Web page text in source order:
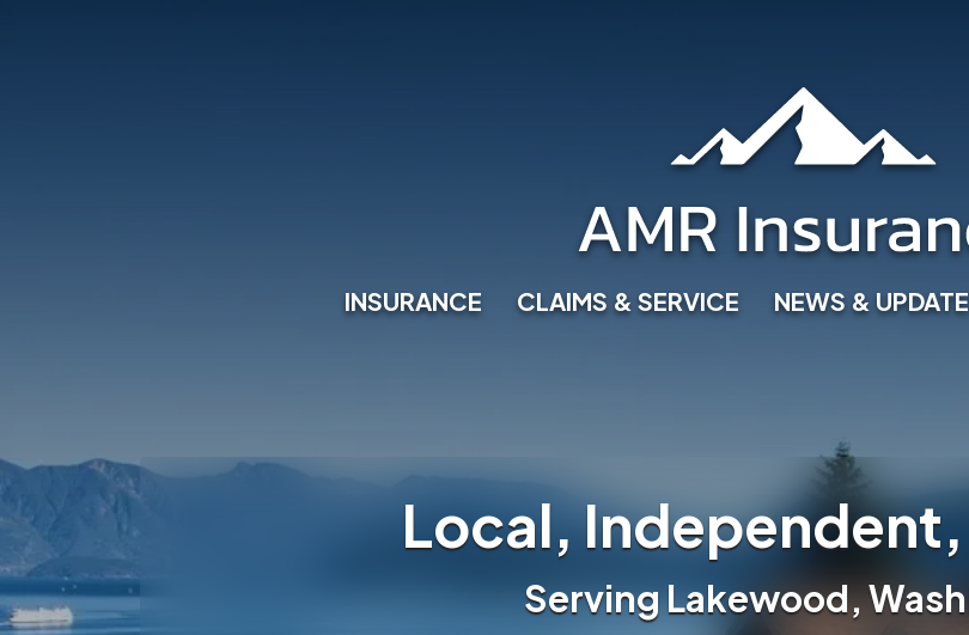
INSURANCE CLAIMS & SERVICE NEWS &
Local,
Serving Lakewood,